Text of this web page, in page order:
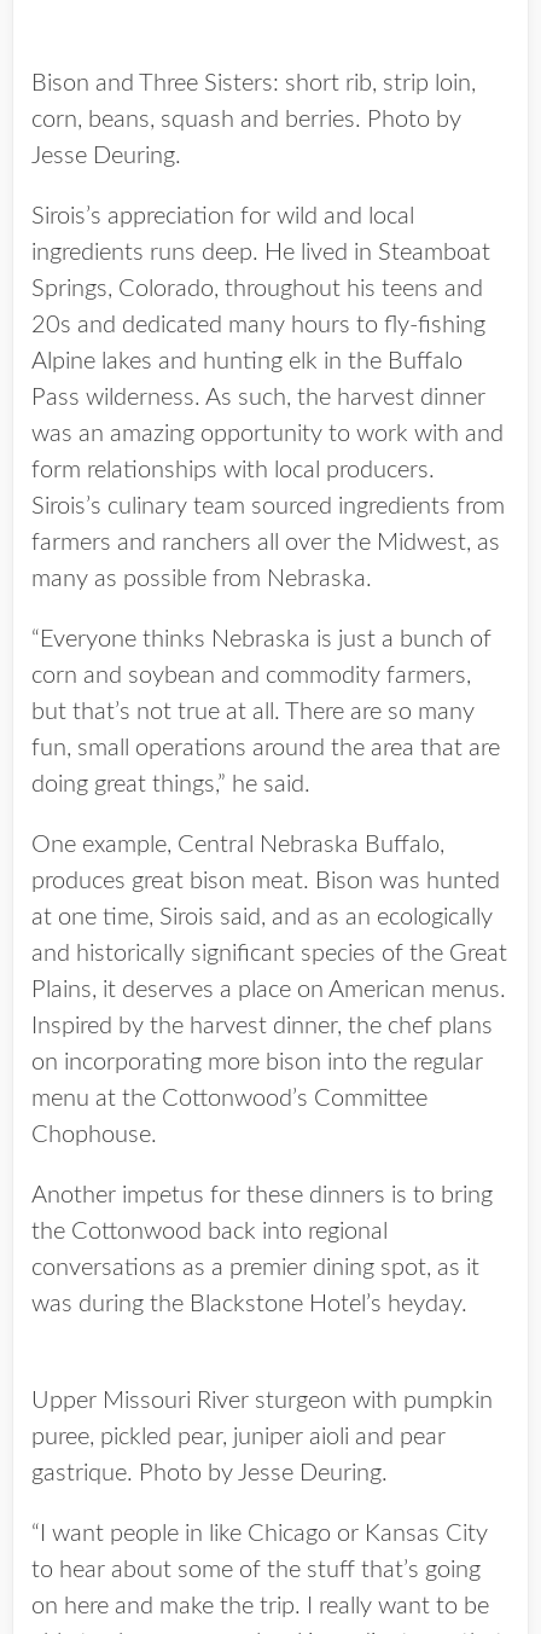
Bison and Three Sisters: short rib, strip loin,
corn, beans, squash and berries. Photo by
Jesse Deuring.
Sirois’s appreciation for wild and local
ingredients runs deep. He lived in Steamboat
Springs, Colorado, throughout his teens and
20s and dedicated many hours to fly-fishing
Alpine lakes and hunting elk in the Buffalo
Pass wilderness. As such, the harvest dinner
was an amazing opportunity to work with and
form relationships with local producers.
Sirois’s culinary team sourced ingredients from
farmers and ranchers all over the Midwest, as
many as possible from Nebraska.
“Everyone thinks Nebraska is just a bunch of
corn and soybean and commodity farmers,
but that’s not true at all. There are so many
fun, small operations around the area that are
doing great things,” he said.
One example, Central Nebraska Buffalo,
produces great bison meat. Bison was hunted
at one time, Sirois said, and as an ecologically
and historically significant species of the Great
Plains, it deserves a place on American menus.
Inspired by the harvest dinner, the chef plans
on incorporating more bison into the regular
menu at the Cottonwood’s Committee
Chophouse.
Another impetus for these dinners is to bring
the Cottonwood back into regional
conversations as a premier dining spot, as it
was during the Blackstone Hotel’s heyday.
Upper Missouri River sturgeon with pumpkin
puree, pickled pear, juniper aioli and pear
gastrique. Photo by Jesse Deuring.
“I want people in like Chicago or Kansas City
to hear about some of the stuff that’s going
on here and make the trip. I really want to be